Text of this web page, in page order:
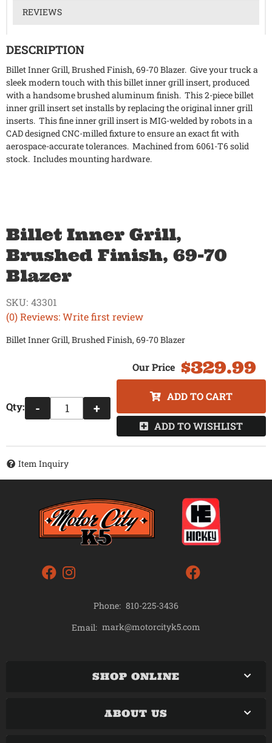
REVIEWS
DESCRIPTION
Billet Inner Grill, Brushed Finish, 69-70 Blazer. Give your truck a
sleek modern touch with this billet inner grill insert, produced
with a handsome brushed aluminum finish. This 2-piece billet
inner grill insert set installs by replacing the original inner grill
inserts. This fine inner grill insert is MIG-welded by robots in a
CAD designed CNC-milled fixture to ensure an exact fit with
aerospace-accurate tolerances. Machined from 6061-T6 solid
stock. Includes mounting hardware.
Billet Inner Grill,
Brushed Finish, 69-70
Blazer
(0) Reviews: Write first review
SKU: 43301
Billet Inner Grill, Brushed Finish, 69-70 Blazer
$329.99
Qty: - +
ADD TO CART
ADD TO WISHLIST
Item Inquiry
Phone: 810-225-3436
Email: mark@motorcityk5.com
SHOP ONLINE
ABOUT US